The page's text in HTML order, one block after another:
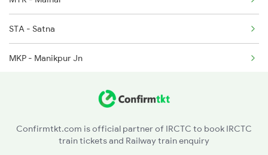
2577 Dbg Mys Spl
2578 Mys Dbg Fest Spl
STA - Satna
MKP - Manikpur Jn
BDL - Vindhyachal
Confirmtkt.com is official partner of IRCTC to book IRCTC
train tickets and Railway train enquiry